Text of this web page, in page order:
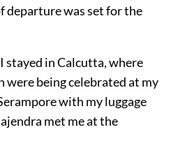
departure was set for the
stayed in Calcutta, where
were being celebrated at my
with my luggage
met me at the